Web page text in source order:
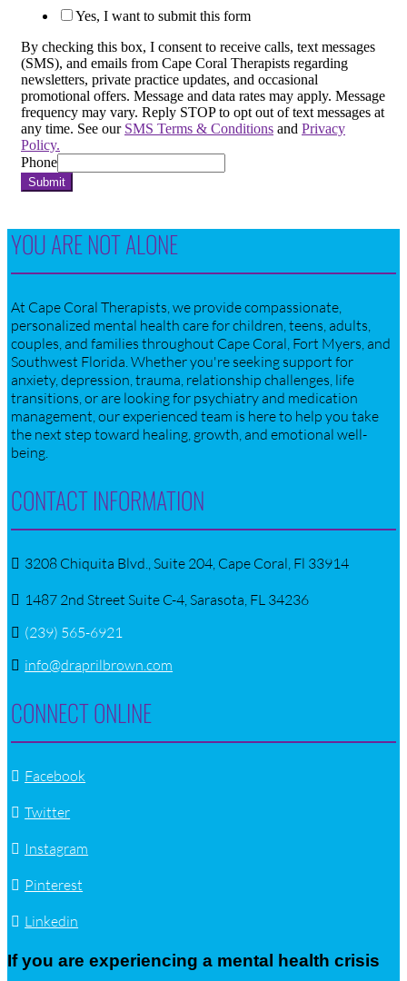
Yes, I want to submit this form
By checking this box, I consent to receive calls, text messages
(SMS), and emails from Cape Coral Therapists regarding
newsletters, private practice updates, and occasional
promotional offers. Message and data rates may apply. Message
frequency may vary. Reply STOP to opt out of text messages at
any time. See our SMS Terms & Conditions and Privacy
Policy.
Phone
Submit
YOU ARE NOT ALONE
At Cape Coral Therapists, we provide compassionate,
personalized mental health care for children, teens, adults,
couples, and families throughout Cape Coral, Fort Myers, and
Southwest Florida. Whether you're seeking support for
anxiety, depression, trauma, relationship challenges, life
transitions, or are looking for psychiatry and medication
management, our experienced team is here to help you take
the next step toward healing, growth, and emotional well-
being.
CONTACT INFORMATION
3208 Chiquita Blvd., Suite 204, Cape Coral, Fl 33914
1487 2nd Street Suite C-4, Sarasota, FL 34236
(239) 565-6921
info@draprilbrown.com
CONNECT ONLINE
Facebook
Twitter
Instagram
Pinterest
Linkedin
If you are experiencing a mental health crisis